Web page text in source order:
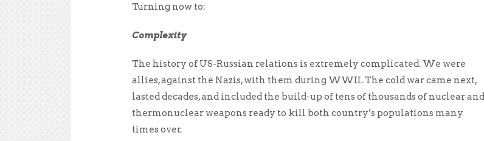
Turning now to:
Complexity
The history of US-Russian relations is extremely complicated. We were
allies, against the Nazis, with them during WWII. The cold war came next,
lasted decades, and included the build-up of tens of thousands of nuclear and
thermonuclear weapons ready to kill both country’s populations many
times over.